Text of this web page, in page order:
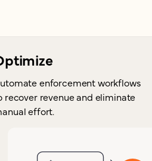
enforcement workflows
recover revenue and eliminate
effort.